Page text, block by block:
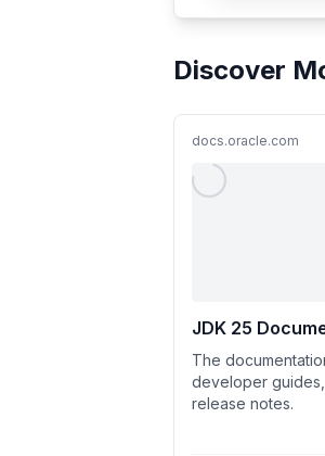
Discover
docs.oracle.com
JDK 25
The
developer
release notes.